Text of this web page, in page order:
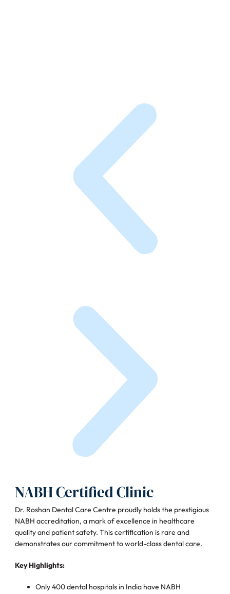
NABH Certified Clinic
Dr. Roshan Dental Care Centre proudly holds the prestigious
NABH accreditation, a mark of excellence in healthcare
quality and patient safety. This certification is rare and
demonstrates our commitment to world-class dental care.
Key Highlights:
Only 400 dental hospitals in India have NABH